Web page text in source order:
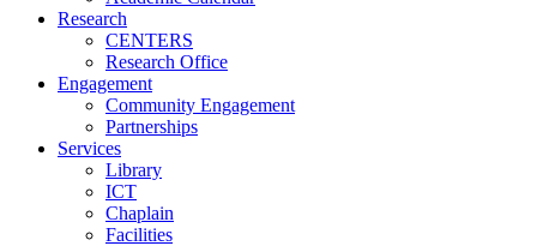
Research
CENTERS
Research Office
Engagement
Community Engagement
Partnerships
Services
Library
ICT
Chaplain
Facilities